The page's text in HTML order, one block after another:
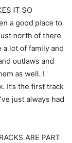
IT SO
a good place to
north of there
a lot of family and
outlaws and
as well. I
It’s the first track
just always had
ARE PART